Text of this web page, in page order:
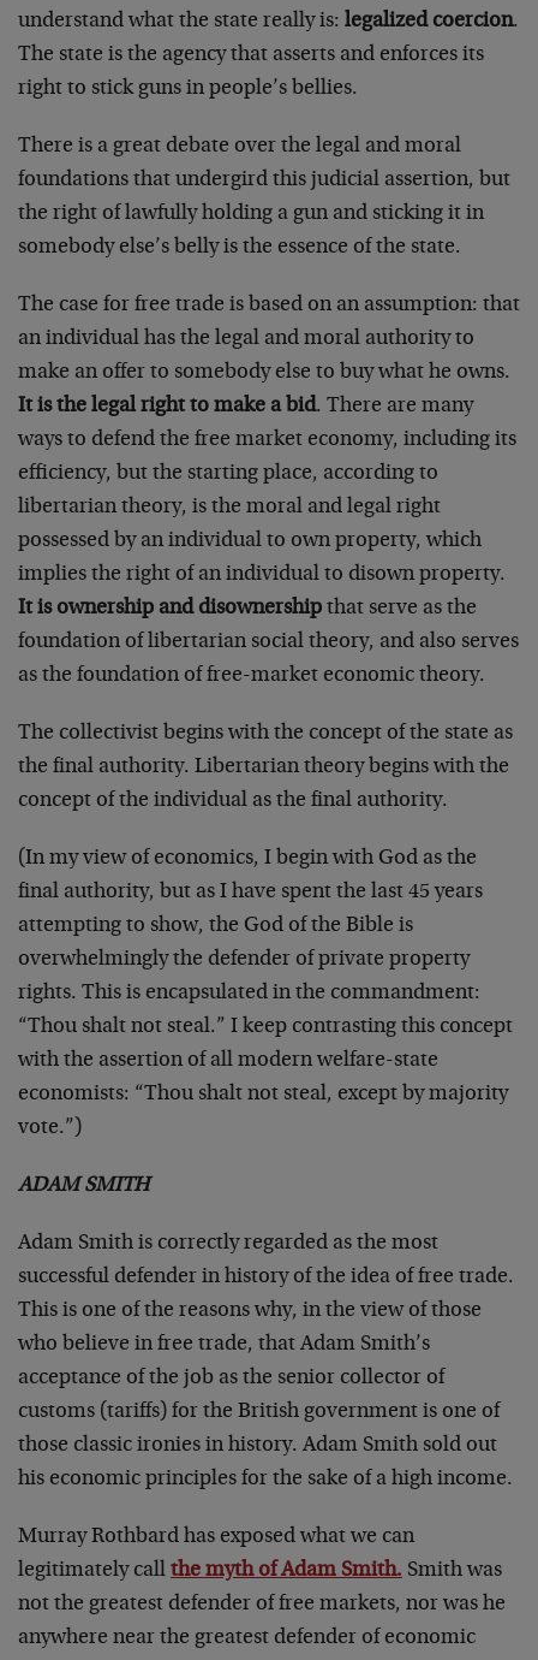
understand what the state really is: legalized coercion.
The state is the agency that asserts and enforces its
right to stick guns in people’s bellies.
There is a great debate over the legal and moral
foundations that undergird this judicial assertion, but
the right of lawfully holding a gun and sticking it in
somebody else’s belly is the essence of the state.
The case for free trade is based on an assumption: that
an individual has the legal and moral authority to
make an offer to somebody else to buy what he owns.
It is the legal right to make a bid. There are many
ways to defend the free market economy, including its
efficiency, but the starting place, according to
libertarian theory, is the moral and legal right
possessed by an individual to own property, which
implies the right of an individual to disown property.
It is ownership and disownership that serve as the
foundation of libertarian social theory, and also serves
as the foundation of free-market economic theory.
The collectivist begins with the concept of the state as
the final authority. Libertarian theory begins with the
concept of the individual as the final authority.
(In my view of economics, I begin with God as the
final authority, but as I have spent the last 45 years
attempting to show, the God of the Bible is
overwhelmingly the defender of private property
rights. This is encapsulated in the commandment:
“Thou shalt not steal.” I keep contrasting this concept
with the assertion of all modern welfare-state
economists: “Thou shalt not steal, except by majority
vote.”)
ADAM SMITH
Adam Smith is correctly regarded as the most
successful defender in history of the idea of free trade.
This is one of the reasons why, in the view of those
who believe in free trade, that Adam Smith’s
acceptance of the job as the senior collector of
customs (tariffs) for the British government is one of
those classic ironies in history. Adam Smith sold out
his economic principles for the sake of a high income.
Murray Rothbard has exposed what we can
legitimately call the myth of Adam Smith. Smith was
not the greatest defender of free markets, nor was he
anywhere near the greatest defender of economic